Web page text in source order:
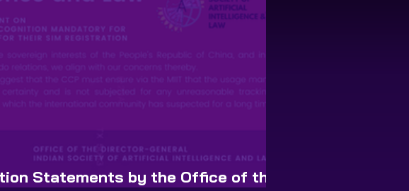
Statements by the Office of the